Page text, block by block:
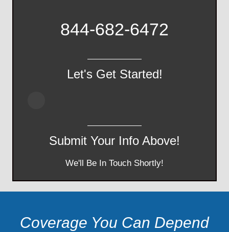
844-682-6472
Let's Get Started!
Submit Your Info Above!
We'll Be In Touch Shortly!
Coverage You Can Depend